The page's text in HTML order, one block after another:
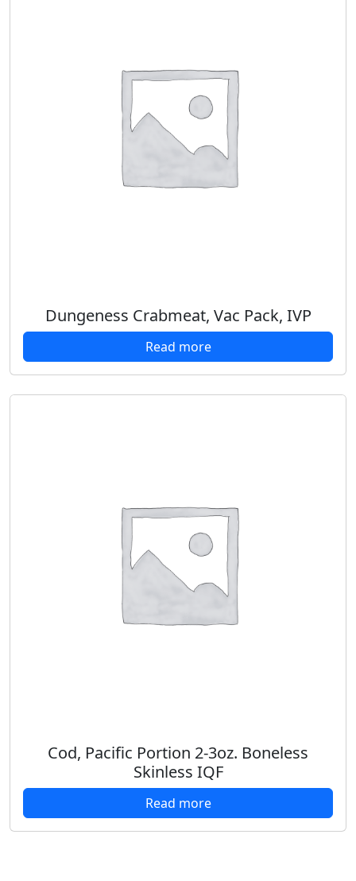
Dungeness Crabmeat, Vac Pack, IVP
Read more
Cod, Pacific Portion 2-3oz. Boneless
Skinless IQF
Read more